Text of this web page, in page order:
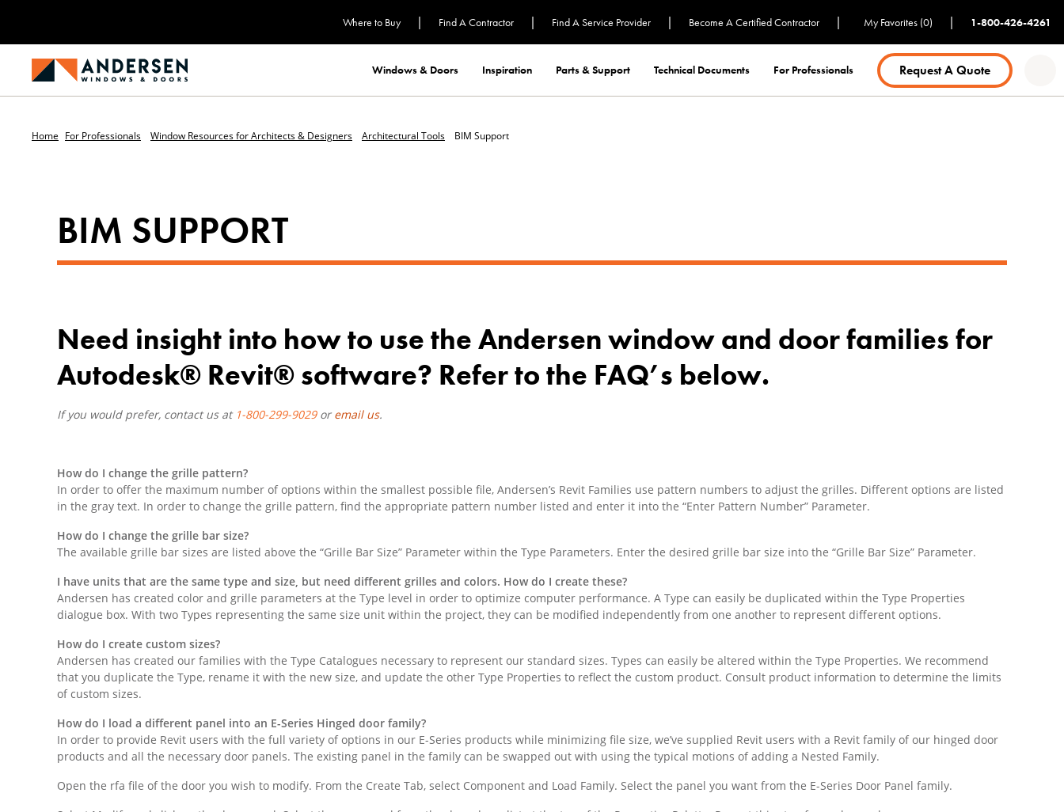
Where to Buy | Find A Contractor | Find A Service Provider | Become A Certified Contractor | My Favorites (0) | 1-800-426-4261
Windows & Doors Inspiration Parts & Support Technical Documents For Professionals Request A Quote
Home For Professionals Window Resources for Architects & Designers Architectural Tools BIM Support
BIM SUPPORT
Need insight into how to use the Andersen window and door families for
Autodesk® Revit® software? Refer to the FAQ’s below.
If you would prefer, contact us at 1-800-299-9029oremail us.
How do I change the grille pattern?
In order to offer the maximum number of options within the smallest possible file, Andersen’s Revit Families use pattern numbers to adjust the grilles. Different options are listed
in the gray text. In order to change the grille pattern, find the appropriate pattern number listed and enter it into the “Enter Pattern Number” Parameter.
How do I change the grille bar size?
The available grille bar sizes are listed above the “Grille Bar Size” Parameter within the Type Parameters. Enter the desired grille bar size into the “Grille Bar Size” Parameter.
I have units that are the same type and size, but need different grilles and colors. How do I create these?
Andersen has created color and grille parameters at the Type level in order to optimize computer performance. A Type can easily be duplicated within the Type Properties
dialogue box. With two Types representing the same size unit within the project, they can be modified independently from one another to represent different options.
How do I create custom sizes?
Andersen has created our families with the Type Catalogues necessary to represent our standard sizes. Types can easily be altered within the Type Properties. We recommend
that you duplicate the Type, rename it with the new size, and update the other Type Properties to reflect the custom product. Consult product information to determine the limits
of custom sizes.
How do I load a different panel into an E-Series Hinged door family?
In order to provide Revit users with the full variety of options in our E-Series products while minimizing file size, we’ve supplied Revit users with a Revit family of our hinged door
products and all the necessary door panels. The existing panel in the family can be swapped out with using the typical motions of adding a Nested Family.
Open the rfa file of the door you wish to modify. From the Create Tab, select Component and Load Family. Select the panel you want from the E-Series Door Panel family.